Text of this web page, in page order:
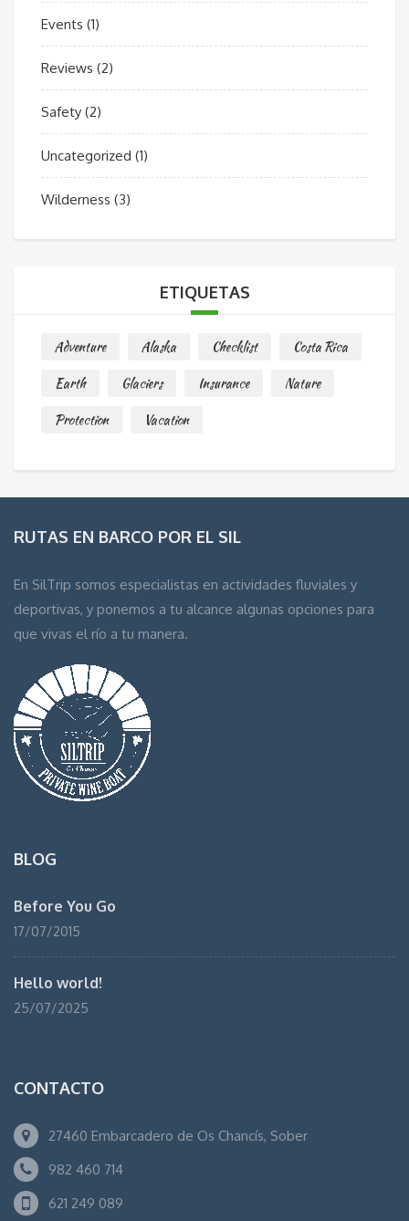
Events (1)
Reviews (2)
Safety (2)
Uncategorized (1)
Wilderness (3)
ETIQUETAS
Adventure Alaska Checklist
Costa Rica
Earth
Glaciers Insurance
Nature
Protection
Vacation
RUTAS EN BARCO POR EL SIL
En SilTrip somos especialistas en actividades fluviales y
deportivas, y ponemos a tu alcance algunas opciones para
que vivas el río a tu manera.
BLOG
Before You Go
17/07/2015
Hello world!
25/07/2025
CONTACTO
27460 Embarcadero de Os Chancís, Sober
982 460 714
621 249 089